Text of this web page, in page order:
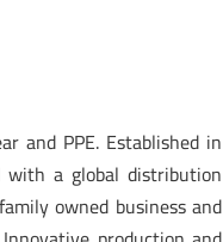
and PPE. Established in
a global distribution
owned business and